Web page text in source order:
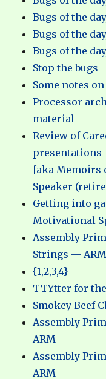
Bugs of the
Bugs of the
Bugs of the
Stop the bugs
Some notes
Processor
material
Review of
presentations
[aka Memoirs
Speaker
Getting into
Motivational
Assembly
Strings — ARM
{1,2,3,4}
TTYtter for
Smokey Beef
Assembly
ARM
Assembly
ARM